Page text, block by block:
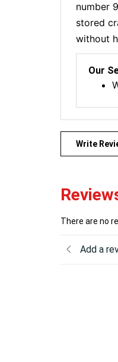
number
stored
without
Our
Write
There are no
Add a